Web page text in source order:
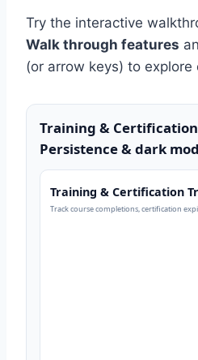
Try the interactive
Walk through features
(or arrow keys) to explore
Training &
Persistence & dark
Training & Certification
Track course completions, certification